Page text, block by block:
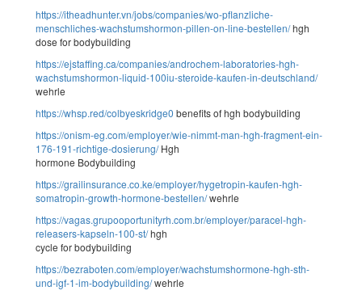
https://itheadhunter.vn/jobs/companies/wo-pflanzliche-
menschliches-wachstumshormon-pillen-on-line-bestellen/hgh
dose for bodybuilding
https://ejstaffing.ca/companies/androchem-laboratories-hgh-
wachstumshormon-liquid-100iu-steroide-kaufen-in-deutschland/
wehrle
https://whsp.red/colbyeskridge0 benefits of hgh bodybuilding
https://onism-eg.com/employer/wie-nimmt-man-hgh-fragment-ein-
176-191-richtige-dosierung/Hgh
hormone Bodybuilding
https://grailinsurance.co.ke/employer/hygetropin-kaufen-hgh-
somatropin-growth-hormone-bestellen/wehrle
https://vagas.grupooportunityrh.com.br/employer/paracel-hgh-
releasers-kapseln-100-st/hgh
cycle for bodybuilding
https://bezraboten.com/employer/wachstumshormone-hgh-sth-
und-igf-1-im-bodybuilding/wehrle